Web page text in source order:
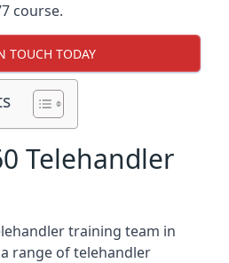
course.
TOUCH TODAY
Telehandler
training team in
range of telehandler